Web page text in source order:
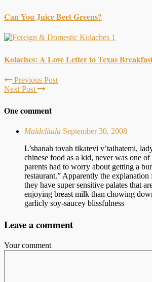
Can You Juice Beet Greens?
Kolaches: A Love Letter to Texas
Previous Post
Next Post
One comment
Maidelitala September 30, 2008
L’shanah tovah tikatevi v’taihatemi,
chinese food as a kid, never was one
parents had to worry about getting a
restaurant.” Apparently the
they have super sensitive palates that
enjoying breast milk than chowing
garlicly soy-saucey blissfulness
Leave a comment
Your comment